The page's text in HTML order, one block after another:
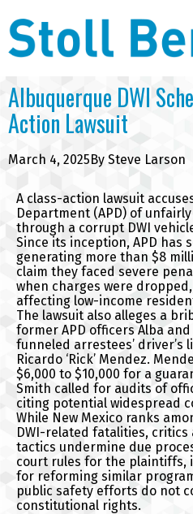
Albuquerque DWI
Action Lawsuit
March 4, 2025By Steve Larson
A class-action lawsuit
Department (APD) of
through a corrupt DWI
Since its inception, APD has
generating more than $8
claim they faced severe
when charges were
affecting low-income
The lawsuit also alleges a
former APD officers Alba
funneled arrestees’ driver’s
Ricardo ‘Rick’ Mendez.
$6,000 to $10,000 for a
Smith called for audits of
citing potential widespread
While New Mexico ranks
DWI-related fatalities, critics
tactics undermine due
court rules for the plaintiffs,
for reforming similar
public safety efforts do not
constitutional rights.